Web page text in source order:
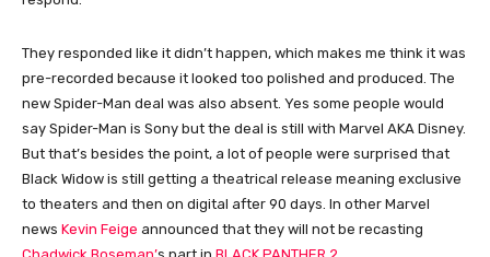
They responded like it didn’t happen, which makes me think it was
pre-recorded because it looked too polished and produced. The
new Spider-Man deal was also absent. Yes some people would
say Spider-Man is Sony but the deal is still with Marvel AKA Disney.
But that’s besides the point, a lot of people were surprised that
Black Widow is still getting a theatrical release meaning exclusive
to theaters and then on digital after 90 days. In other Marvel
news Kevin Feige announced that they will not be recasting